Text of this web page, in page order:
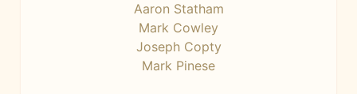
Aaron Statham
Mark Cowley
Joseph Copty
Mark Pinese